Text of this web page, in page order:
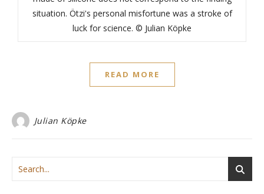
situation. Ötzi's personal misfortune was a stroke of
luck for science. © Julian Köpke
READ MORE
Julian Köpke